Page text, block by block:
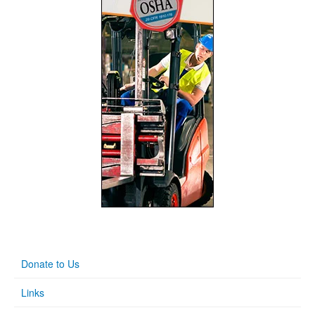
Donate to Us
Links